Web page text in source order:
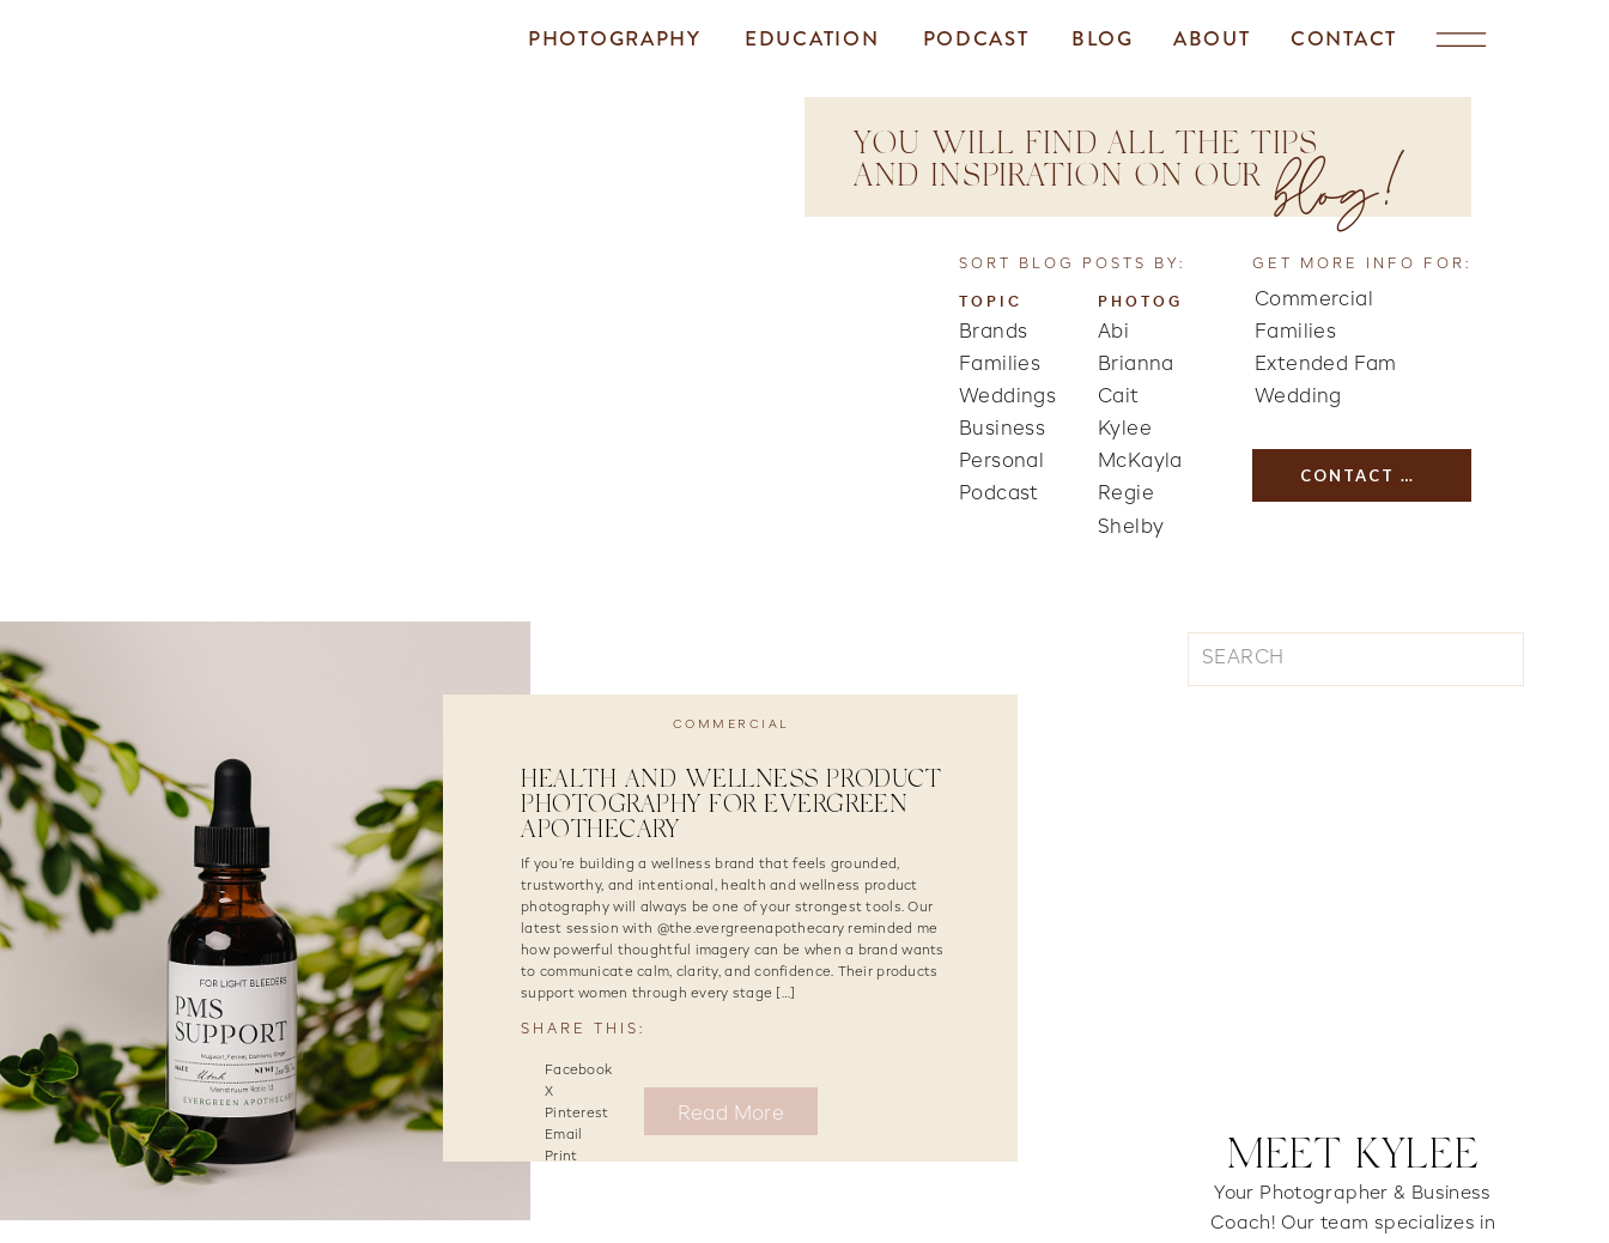
CONTACT
ABOUT
BLOG
PODCAST
EDUCATION
PHOTOGRAPHY
TOPIC
Kylee
PHOTOG
YOU WILL FIND ALL THE TIPS
AND INSPIRATION ON OUR blog!
Weddings
Families
Brands
Business
Personal
Shelby
Abi
Brianna
Regie
Podcast
SORT BLOG POSTS BY: GET MORE INFO FOR:
Commercial
Families
Wedding
Extended Fam
McKayla
Cait
CONTACT US
Your Photographer & Business
Coach! Our team specializes in
MEET KYLEE
Search
Read More
If you’re building a wellness brand that feels grounded,
trustworthy, and intentional, health and wellness product
photography will always be one of your strongest tools. Our
latest session with @the.evergreenapothecary reminded me
how powerful thoughtful imagery can be when a brand wants
to communicate calm, clarity, and confidence. Their products
support women through every stage […]
SHARE THIS:
Facebook
X
Pinterest
Email
Print
HEALTH AND WELLNESS PRODUCT
PHOTOGRAPHY FOR EVERGREEN
APOTHECARY
COMMERCIAL